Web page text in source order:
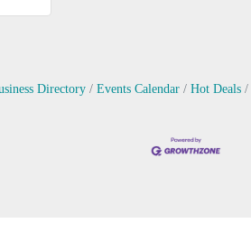
Directory Events Calendar Hot Deals